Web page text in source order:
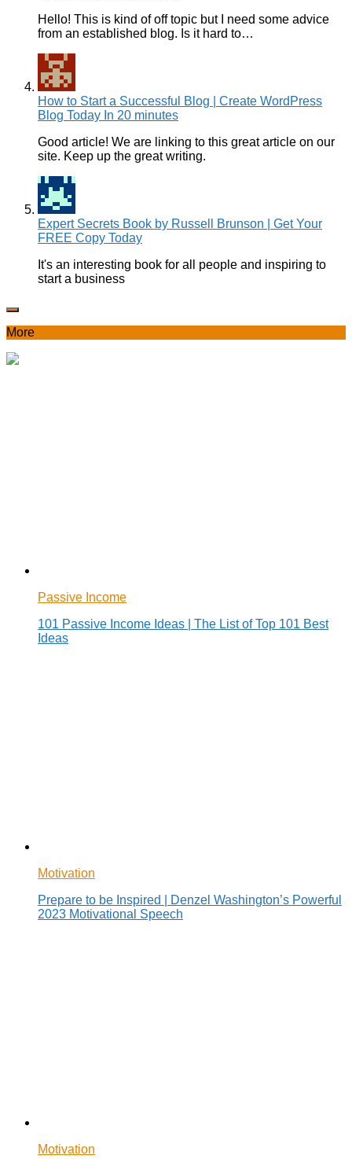
Hello! This is kind of off topic but I need some advice
from an established blog. Is it hard to…
How to Start a Successful Blog | Create WordPress
Blog Today In 20 minutes
Good article! We are linking to this great article on our
site. Keep up the great writing.
Expert Secrets Book by Russell Brunson | Get Your
FREE Copy Today
It's an interesting book for all people and inspiring to
start a business
More
Passive Income
101 Passive Income Ideas | The List of Top 101 Best
Ideas
Motivation
Prepare to be Inspired | Denzel Washington’s Powerful
2023 Motivational Speech
Motivation